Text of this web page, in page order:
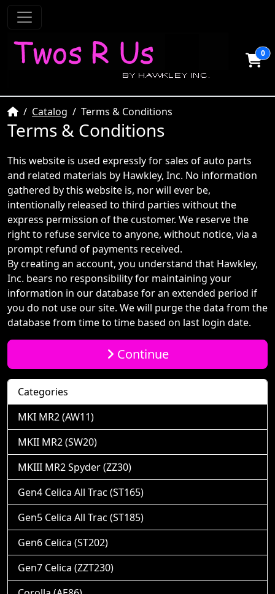
0
HomeCatalog Terms & Conditions
Terms & Conditions
This website is used expressly for sales of auto parts
and related materials by Hawkley, Inc. No information
gathered by this website is, nor will ever be,
intentionally released to third parties without the
express permission of the customer. We reserve the
right to refuse service to anyone, without notice, via a
prompt refund of payments received.
By creating an account, you understand that Hawkley,
Inc. bears no responsibility for maintaining your
information in our database for an extended period if
you do not use our site. We will purge the data from the
database from time to time based on last login date.
Continue
Categories
MKI MR2 (AW11)
MKII MR2 (SW20)
MKIII MR2 Spyder (ZZ30)
Gen4 Celica All Trac (ST165)
Gen5 Celica All Trac (ST185)
Gen6 Celica (ST202)
Gen7 Celica (ZZT230)